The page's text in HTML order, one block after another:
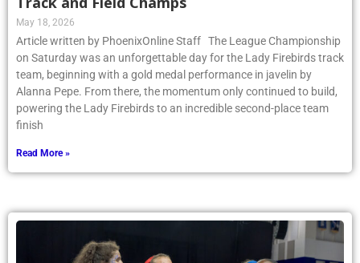
May 18, 2026
Article written by PhoenixOnline Staff The League Championship
on Saturday was an unforgettable day for the Lady Firebirds track
team, beginning with a gold medal performance in javelin by
Alanna Pepe. From there, the momentum only continued to build,
powering the Lady Firebirds to an incredible second-place team
finish
Read More »